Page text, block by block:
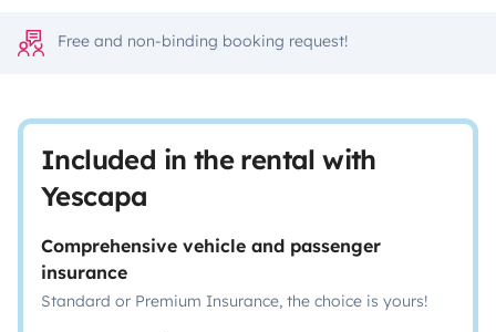
Free and non-binding booking request!
Included in the rental with
Yescapa
Comprehensive vehicle and passenger
insurance
Standard or Premium Insurance, the choice is yours!